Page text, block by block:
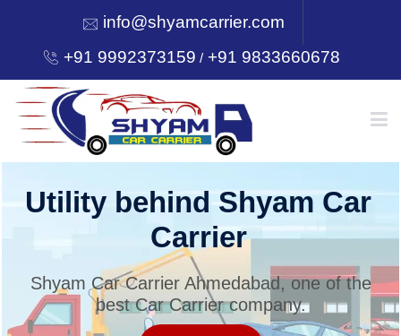
info@shyamcarrier.com
+91 9992373159 /+91 9833660678
HOME
SERVICES
Utility behind Shyam Car
Carrier
Shyam Car Carrier Ahmedabad, one of the
best Car Carrier company.